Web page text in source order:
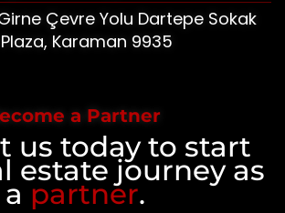
Çevre Yolu Dartepe Sokak
Karaman 9935
a Partner
us today to start
estate journey as
a partner.